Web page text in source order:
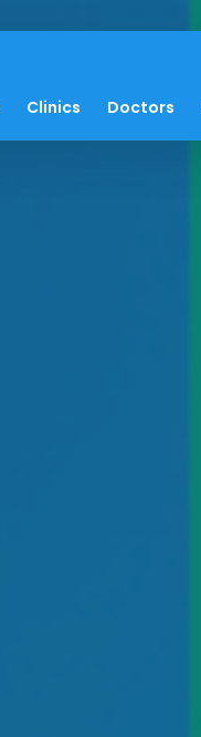
Clinics Doctors